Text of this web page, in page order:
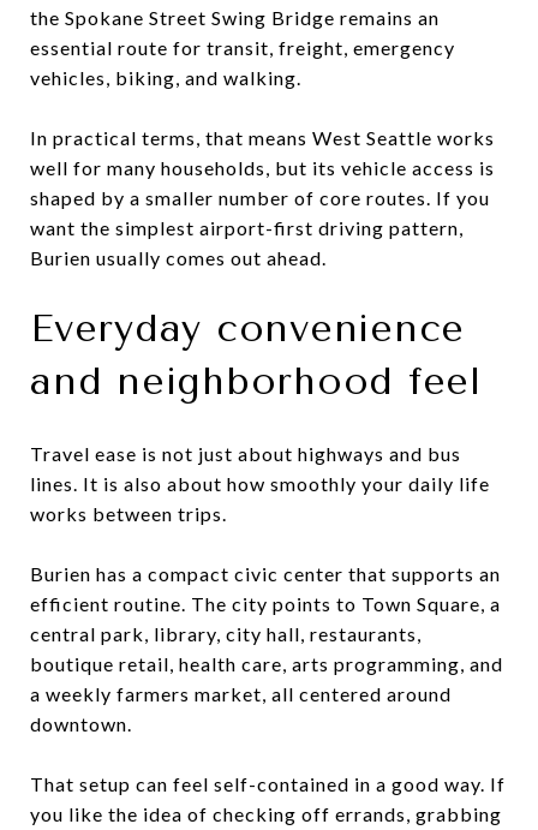
the Spokane Street Swing Bridge remains an
essential route for transit, freight, emergency
vehicles, biking, and walking.
In practical terms, that means West Seattle works
well for many households, but its vehicle access is
shaped by a smaller number of core routes. If you
want the simplest airport-first driving pattern,
Burien usually comes out ahead.
Everyday convenience
and neighborhood feel
Travel ease is not just about highways and bus
lines. It is also about how smoothly your daily life
works between trips.
Burien has a compact civic center that supports an
efficient routine. The city points to Town Square, a
central park, library, city hall, restaurants,
boutique retail, health care, arts programming, and
a weekly farmers market, all centered around
downtown.
That setup can feel self-contained in a good way. If
you like the idea of checking off errands, grabbing